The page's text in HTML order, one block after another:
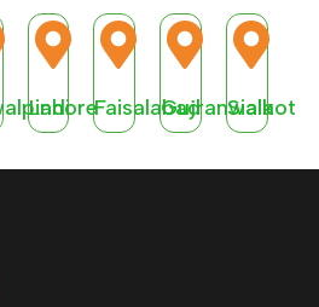
LahoreFaisalabadGujranwala
Sialkot